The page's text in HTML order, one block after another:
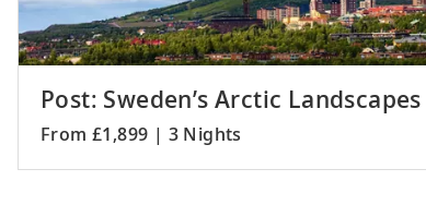
Post: Sweden’s Arctic Landscapes
From £1,899 | 3 Nights